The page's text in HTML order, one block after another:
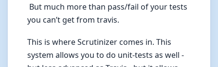
But much more than pass/fail of your tests
you can’t get from travis.
This is where Scrutinizer comes in. This
system allows you to do unit-tests as well -